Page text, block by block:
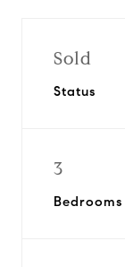
Sold
Status
3
Bedrooms